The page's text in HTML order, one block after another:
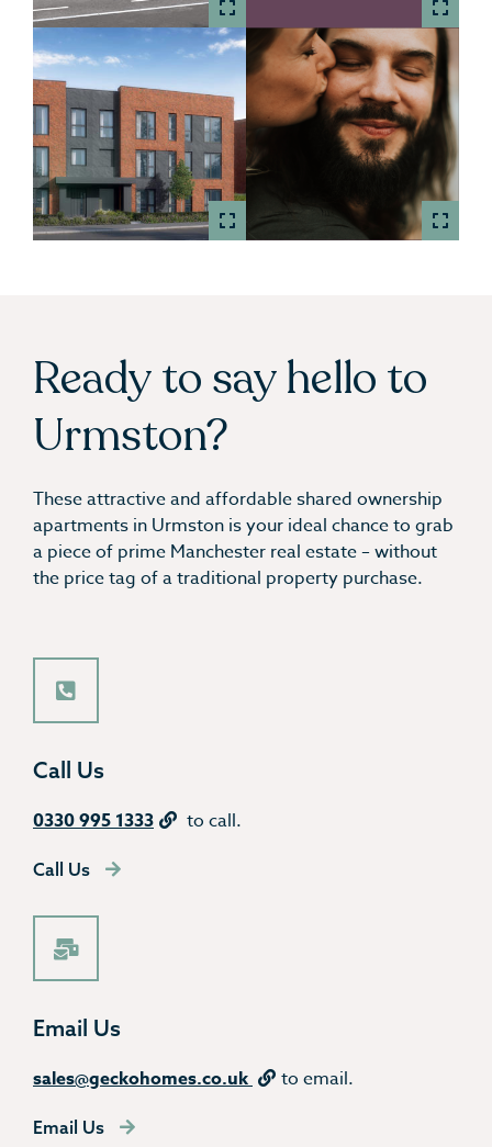
Ready to say hello to
Urmston?
These attractive and affordable shared ownership
apartments in Urmston is your ideal chance to grab
a piece of prime Manchester real estate – without
the price tag of a traditional property purchase.
Call Us
0330 995 1333 to call.
Call Us
Email Us
sales@geckohomes.co.uk to email.
Email Us